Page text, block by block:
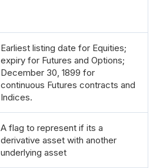
Earliest listing date for Equities;
expiry for Futures and Options;
December 30, 1899 for
continuous Futures contracts and
Indices.
A flag to represent if its a
derivative asset with another
underlying asset